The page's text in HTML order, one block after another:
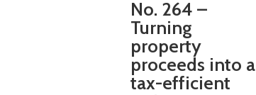
No. 264 –
Turning
property
proceeds into a
tax-efficient